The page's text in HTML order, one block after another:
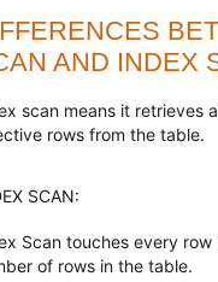
AND INDEX
scan means it retrieves
rows from the table.
SCAN:
Scan touches every
of rows in the table.